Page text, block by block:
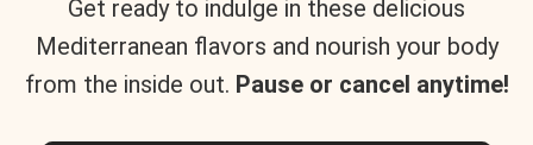
Get ready to indulge in these delicious
Mediterranean flavors and nourish your body
from the inside out. Pause or cancel anytime!